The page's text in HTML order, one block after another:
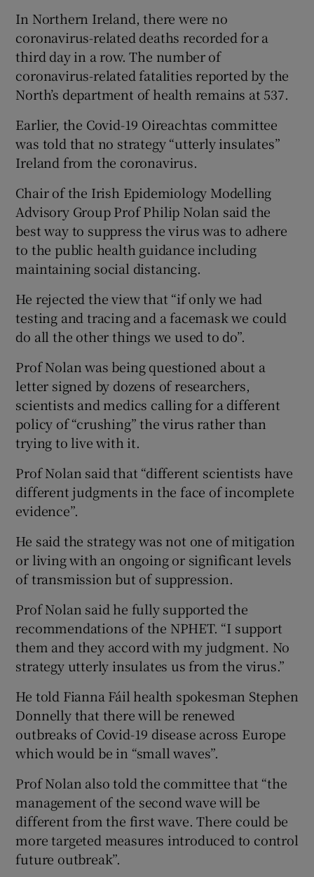
In Northern Ireland, there were no
coronavirus-related deaths recorded for a
third day in a row. The number of
coronavirus-related fatalities reported by the
North’s department of health remains at 537.
Earlier, the Covid-19 Oireachtas committee
was told that no strategy “utterly insulates”
Ireland from the coronavirus.
Chair of the Irish Epidemiology Modelling
Advisory Group Prof Philip Nolan said the
best way to suppress the virus was to adhere
to the public health guidance including
maintaining social distancing.
He rejected the view that “if only we had
testing and tracing and a facemask we could
do all the other things we used to do”.
Prof Nolan was being questioned about a
letter signed by dozens of researchers,
scientists and medics calling for a different
policy of “crushing” the virus rather than
trying to live with it.
Prof Nolan said that “different scientists have
different judgments in the face of incomplete
evidence”.
He said the strategy was not one of mitigation
or living with an ongoing or significant levels
of transmission but of suppression.
Prof Nolan said he fully supported the
recommendations of the NPHET. “I support
them and they accord with my judgment. No
strategy utterly insulates us from the virus.”
He told Fianna Fáil health spokesman Stephen
Donnelly that there will be renewed
outbreaks of Covid-19 disease across Europe
which would be in “small waves”.
Prof Nolan also told the committee that “the
management of the second wave will be
different from the first wave. There could be
more targeted measures introduced to control
future outbreak”.